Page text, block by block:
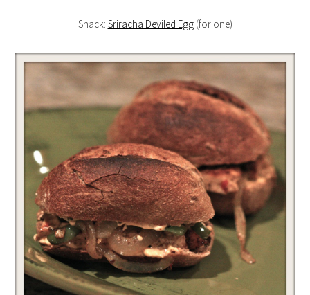
Snack: Sriracha Deviled Egg(for one)